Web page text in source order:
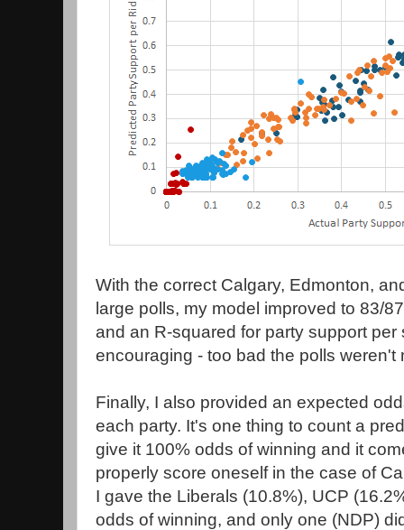
With the correct Calgary, Edmonton,
large polls, my model improved to 83/
and an R-squared for party support per
encouraging - too bad the polls weren't
Finally, I also provided an expected
each party. It's one thing to count a
give it 100% odds of winning and it
properly score oneself in the case of
I gave the Liberals (10.8%), UCP
odds of winning, and only one (NDP)